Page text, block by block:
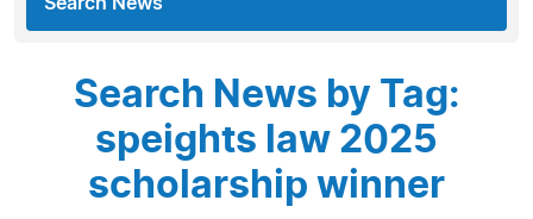
Search News by Tag:
speights law 2025
scholarship winner